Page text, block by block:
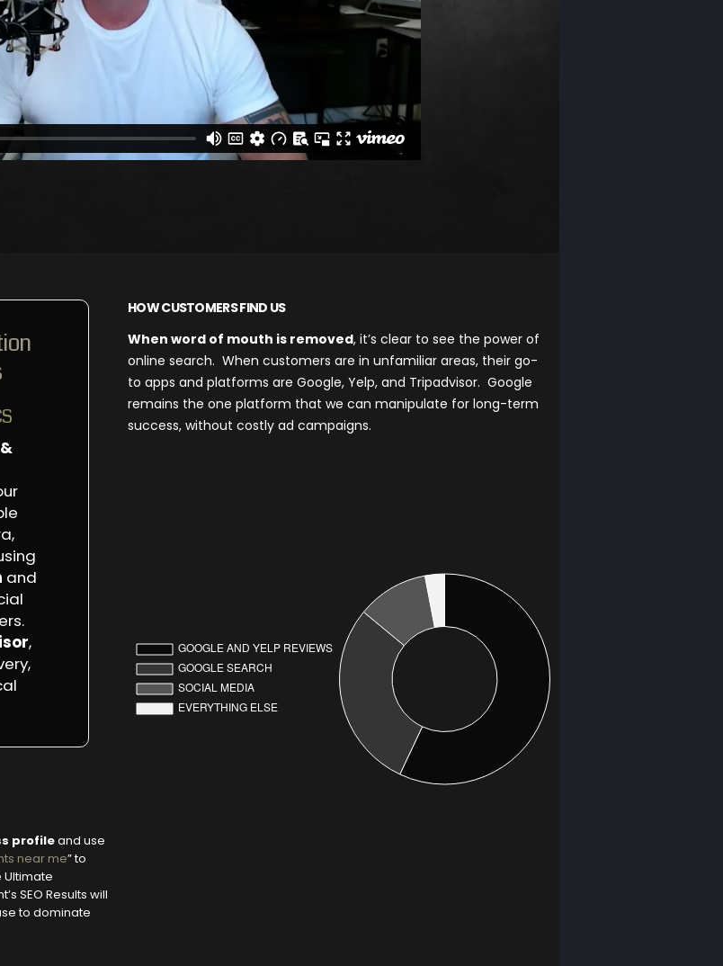
and
,
profileand use
near me” to
Ultimate
SEO Results will
to dominate
HOW CUSTOMERS FIND US
When word of mouth is removed, it’s clear to see the power of
online search. When customers are in unfamiliar areas, their go-
to apps and platforms are Google, Yelp, and Tripadvisor. Google
remains the one platform that we can manipulate for long-term
success, without costly ad campaigns.